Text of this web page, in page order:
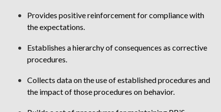
Provides positive reinforcement for compliance with
the expectations.
Establishes a hierarchy of consequences as corrective
procedures.
Collects data on the use of established procedures and
the impact of those procedures on behavior.